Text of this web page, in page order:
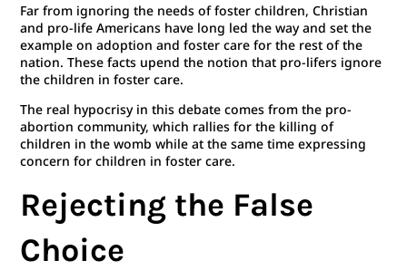
Far from ignoring the needs of foster children, Christian
and pro-life Americans have long led the way and set the
example on adoption and foster care for the rest of the
nation. These facts upend the notion that pro-lifers ignore
the children in foster care.
The real hypocrisy in this debate comes from the pro-
abortion community, which rallies for the killing of
children in the womb while at the same time expressing
concern for children in foster care.
Rejecting the False
Choice